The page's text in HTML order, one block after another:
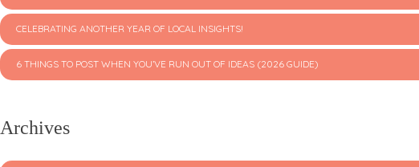
CELEBRATING ANOTHER YEAR OF LOCAL INSIGHTS!
6 THINGS TO POST WHEN YOU’VE RUN OUT OF IDEAS (2026 GUIDE)
Archives